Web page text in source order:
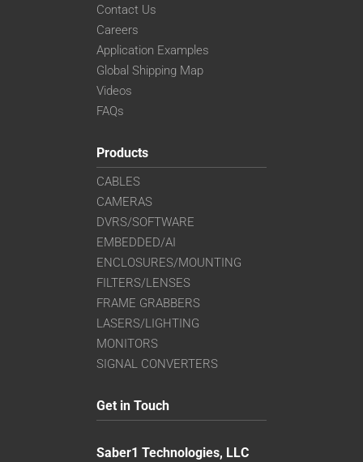
Contact Us
Careers
Application Examples
Global Shipping Map
Videos
FAQs
Products
CABLES
CAMERAS
DVRS/SOFTWARE
EMBEDDED/AI
ENCLOSURES/MOUNTING
FILTERS/LENSES
FRAME GRABBERS
LASERS/LIGHTING
MONITORS
SIGNAL CONVERTERS
Get in Touch
Saber1 Technologies, LLC